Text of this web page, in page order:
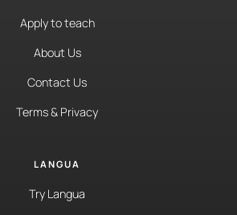
Apply to teach
About Us
Contact Us
Terms & Privacy
LANGUA
Try Langua